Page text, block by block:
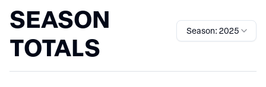
SEASON
TOTALS
Season: 2025